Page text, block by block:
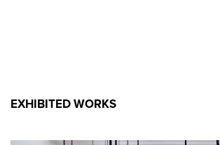
EXHIBITED WORKS